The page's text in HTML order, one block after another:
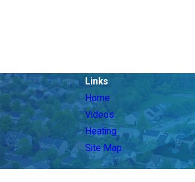
Links
Home
Videos
Heating
Site Map